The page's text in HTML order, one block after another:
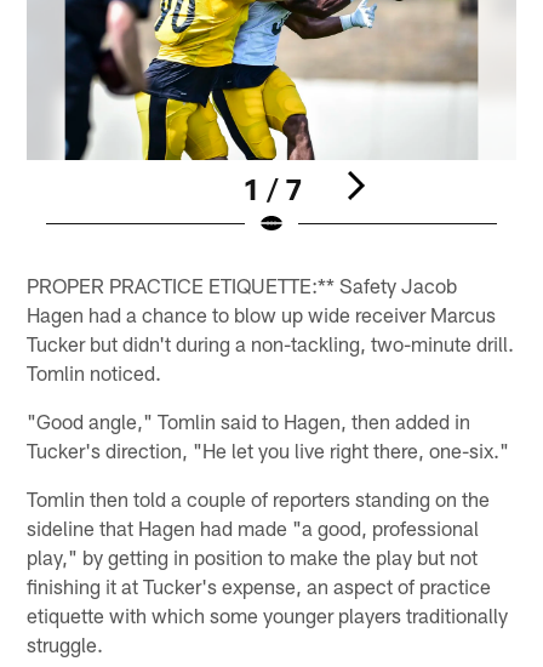
1 / 7
PROPER PRACTICE ETIQUETTE:** Safety Jacob
Hagen had a chance to blow up wide receiver Marcus
Tucker but didn't during a non-tackling, two-minute drill.
Tomlin noticed.
"Good angle," Tomlin said to Hagen, then added in
Tucker's direction, "He let you live right there, one-six."
Tomlin then told a couple of reporters standing on the
sideline that Hagen had made "a good, professional
play," by getting in position to make the play but not
finishing it at Tucker's expense, an aspect of practice
etiquette with which some younger players traditionally
struggle.